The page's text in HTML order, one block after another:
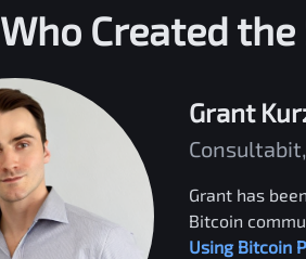
Who Created the
Grant
Grant has
Bitcoin
Using Bitcoin